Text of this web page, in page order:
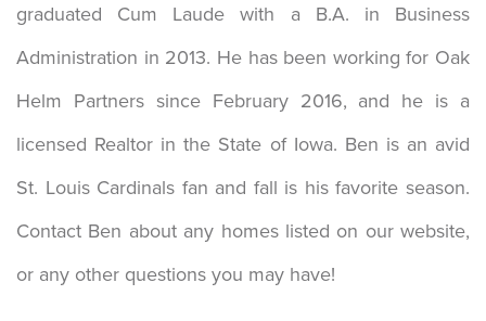
graduated Cum Laude with a B.A. in Business
Administration in 2013. He has been working for Oak
Helm Partners since February 2016, and he is a
licensed Realtor in the State of Iowa. Ben is an avid
St. Louis Cardinals fan and fall is his favorite season.
Contact Ben about any homes listed on our website,
or any other questions you may have!